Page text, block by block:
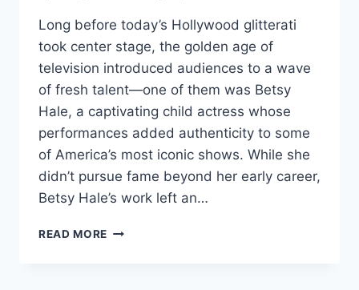
Long before today’s Hollywood glitterati
took center stage, the golden age of
television introduced audiences to a wave
of fresh talent—one of them was Betsy
Hale, a captivating child actress whose
performances added authenticity to some
of America’s most iconic shows. While she
didn’t pursue fame beyond her early career,
Betsy Hale’s work left an…
READ MORE BETSY